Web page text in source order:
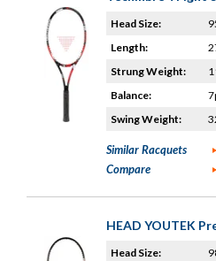
Head Size:
Length:
Strung Weight:
Balance:
Swing Weight:
Similar Racquets
Compare
HEAD YOUTEK
Head Size: